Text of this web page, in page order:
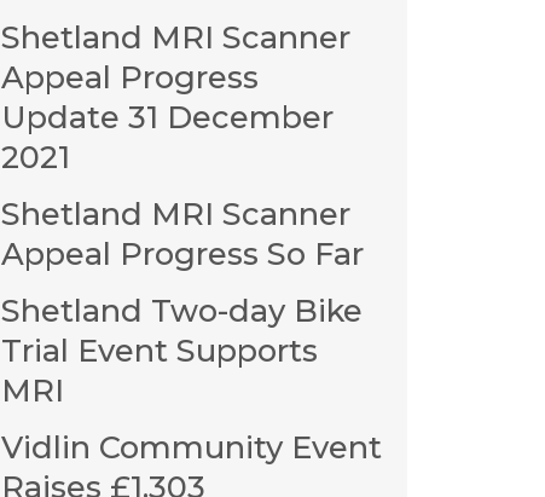
Shetland MRI Scanner
Appeal Progress
Update 31 December
2021
Shetland MRI Scanner
Appeal Progress So Far
Shetland Two-day Bike
Trial Event Supports
MRI
Vidlin Community Event
Raises £1,303